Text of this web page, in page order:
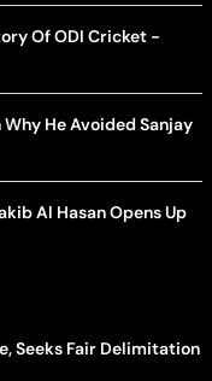
Of ODI Cricket -
He Avoided Sanjay
Al Hasan Opens Up
Seeks Fair Delimitation